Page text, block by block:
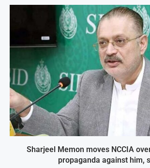
Sharjeel Memon moves NCCIA
propaganda against him,